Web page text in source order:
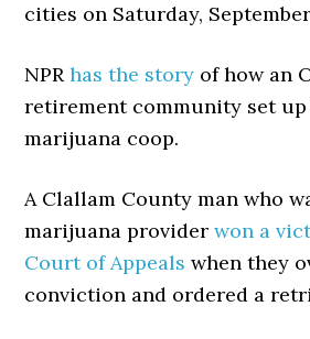
cities on Saturday,
NPRhas the story of how an
retirement community set
marijuana coop.
A Clallam County man who
marijuana providerwon a
Court of Appeals when they
conviction and ordered a